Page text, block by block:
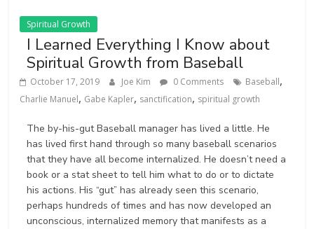
Spiritual Growth
I Learned Everything I Know about
Spiritual Growth from Baseball
October 17, 2019 Joe Kim 0 Comments Baseball,
Charlie Manuel, Gabe Kapler, sanctification, spiritual growth
The by-his-gut Baseball manager has lived a little. He
has lived first hand through so many baseball scenarios
that they have all become internalized. He doesn’t need a
book or a stat sheet to tell him what to do or to dictate
his actions. His “gut” has already seen this scenario,
perhaps hundreds of times and has now developed an
unconscious, internalized memory that manifests as a